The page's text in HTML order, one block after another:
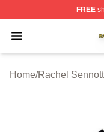
FREE
Open menu
Rachel Sennott
Home/Rachel